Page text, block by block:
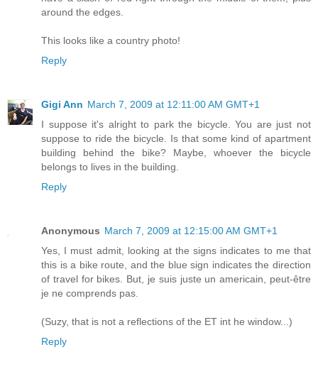
around the edges.
This looks like a country photo!
Reply
Gigi Ann March 7, 2009 at 12:11:00 AM GMT+1
I suppose it's alright to park the bicycle. You are just not
suppose to ride the bicycle. Is that some kind of apartment
building behind the bike? Maybe, whoever the bicycle
belongs to lives in the building.
Reply
Anonymous March 7, 2009 at 12:15:00 AM GMT+1
Yes, I must admit, looking at the signs indicates to me that
this is a bike route, and the blue sign indicates the direction
of travel for bikes. But, je suis juste un americain, peut-être
je ne comprends pas.
(Suzy, that is not a reflections of the ET int he window...)
Reply